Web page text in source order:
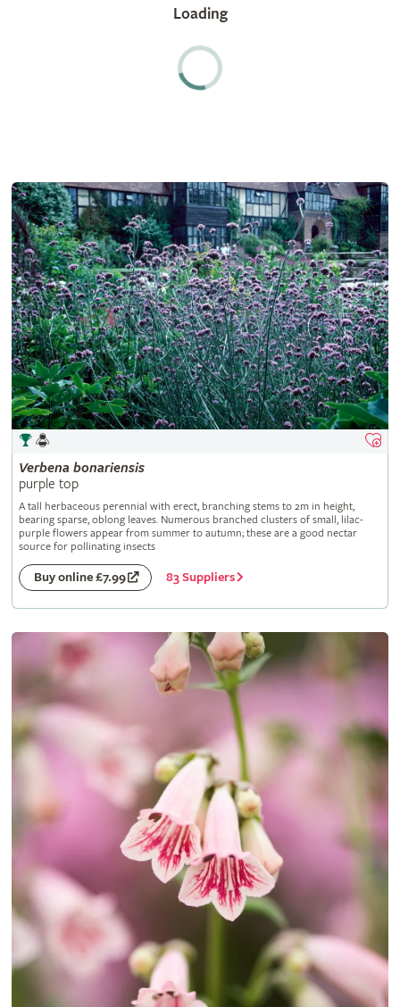
Verbena bonariensis
purple top
A tall herbaceous perennial with erect, branching stems to 2m in height,
bearing sparse, oblong leaves. Numerous branched clusters of small, lilac-
purple flowers appear from summer to autumn; these are a good nectar
source for pollinating insects
Buy online £7.99 83 Suppliers